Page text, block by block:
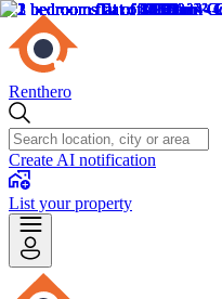
Renthero
Create AI notification
List your property